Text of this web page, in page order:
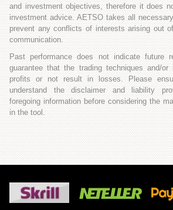
and investment objectives, therefore it does
investment advice. AETSO takes all
prevent any conflicts of interests arising out
communication.
Past performance does not indicate future
guarantee that the trading techniques and/
profits or not result in losses. Please
understand the disclaimer and liability
foregoing information before considering the
in the tool.